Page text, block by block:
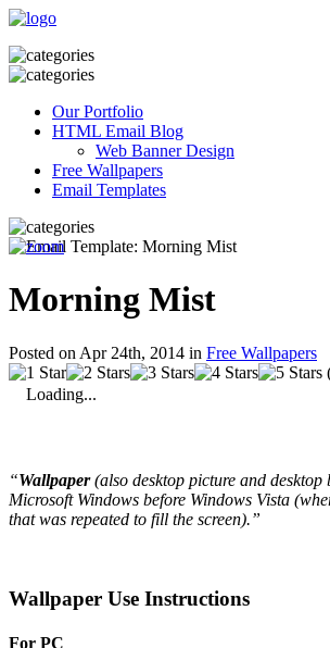
Our Portfolio
HTML Email Blog
Web Banner Design
Free Wallpapers
Email Templates
Morning Mist
Posted on Apr 24th, 2014 in Free Wallpapers
Loading...
“Wallpaper(also desktop picture and
Microsoft Windows before Windows Vista
that was repeated to fill the screen).”
Wallpaper Use Instructions
For PC